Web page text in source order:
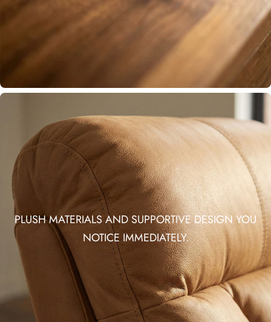
PLUSH MATERIALS AND SUPPORTIVE DESIGN YOU
NOTICE IMMEDIATELY.